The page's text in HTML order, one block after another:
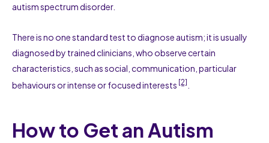
autism spectrum disorder.
There is no one standard test to diagnose autism; it is usually
diagnosed by trained clinicians, who observe certain
characteristics, such as social, communication, particular
behaviours or intense or focused interests [2]
How to Get an Autism